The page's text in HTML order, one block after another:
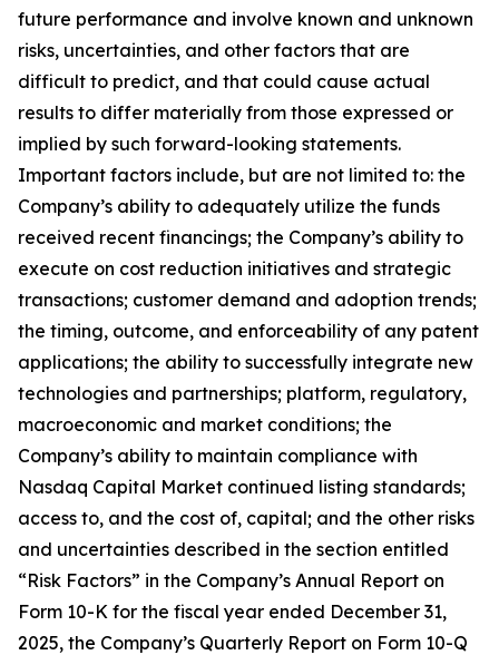
future performance and involve known and unknown
risks, uncertainties, and other factors that are
difficult to predict, and that could cause actual
results to differ materially from those expressed or
implied by such forward-looking statements.
Important factors include, but are not limited to: the
Company’s ability to adequately utilize the funds
received recent financings; the Company’s ability to
execute on cost reduction initiatives and strategic
transactions; customer demand and adoption trends;
the timing, outcome, and enforceability of any patent
applications; the ability to successfully integrate new
technologies and partnerships; platform, regulatory,
macroeconomic and market conditions; the
Company’s ability to maintain compliance with
Nasdaq Capital Market continued listing standards;
access to, and the cost of, capital; and the other risks
and uncertainties described in the section entitled
“Risk Factors” in the Company’s Annual Report on
Form 10-K for the fiscal year ended December 31,
2025, the Company’s Quarterly Report on Form 10-Q